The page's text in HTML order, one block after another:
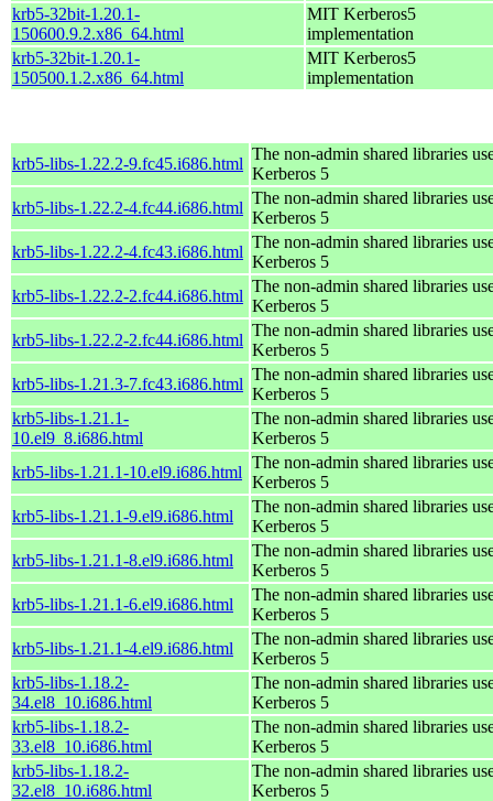
krb5-32bit-1.20.1-
150600.9.2.x86_64.html
MIT Kerberos5
implementation
krb5-32bit-1.20.1-
150500.1.2.x86_64.html
MIT Kerberos5
implementation
krb5-libs-1.22.2-9.fc45.i686.html
The non-admin shared libraries
Kerberos 5
krb5-libs-1.22.2-4.fc44.i686.html
The non-admin shared libraries
Kerberos 5
krb5-libs-1.22.2-4.fc43.i686.html
The non-admin shared libraries
Kerberos 5
krb5-libs-1.22.2-2.fc44.i686.html
The non-admin shared libraries
Kerberos 5
krb5-libs-1.22.2-2.fc44.i686.html
The non-admin shared libraries
Kerberos 5
krb5-libs-1.21.3-7.fc43.i686.html
The non-admin shared libraries
Kerberos 5
krb5-libs-1.21.1-
10.el9_8.i686.html
The non-admin shared libraries
Kerberos 5
krb5-libs-1.21.1-10.el9.i686.html
The non-admin shared libraries
Kerberos 5
krb5-libs-1.21.1-9.el9.i686.html
The non-admin shared libraries
Kerberos 5
krb5-libs-1.21.1-8.el9.i686.html
The non-admin shared libraries
Kerberos 5
krb5-libs-1.21.1-6.el9.i686.html
The non-admin shared libraries
Kerberos 5
krb5-libs-1.21.1-4.el9.i686.html
The non-admin shared libraries
Kerberos 5
krb5-libs-1.18.2-
34.el8_10.i686.html
The non-admin shared libraries
Kerberos 5
krb5-libs-1.18.2-
33.el8_10.i686.html
The non-admin shared libraries
Kerberos 5
krb5-libs-1.18.2-
32.el8_10.i686.html
The non-admin shared libraries
Kerberos 5